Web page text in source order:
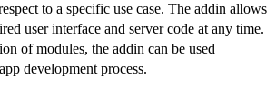
to a specific use case. The addin allows
user interface and server code at any time.
of modules, the addin can be used
development process.